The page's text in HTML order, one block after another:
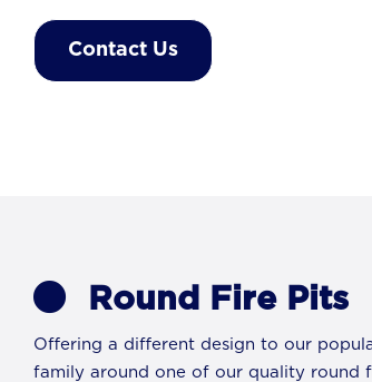
Contact Us
Round Fire Pits
Offering a different design to our
family around one of our quality round